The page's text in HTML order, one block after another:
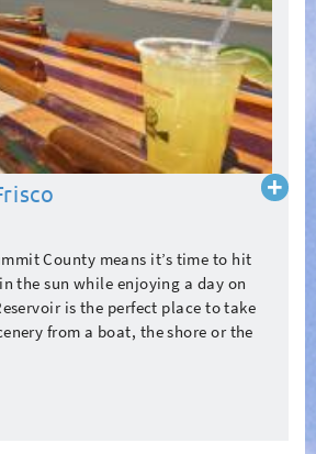
County means it’s time to hit
the sun while enjoying a day on
is the perfect place to take
from a boat, the shore or the
Read